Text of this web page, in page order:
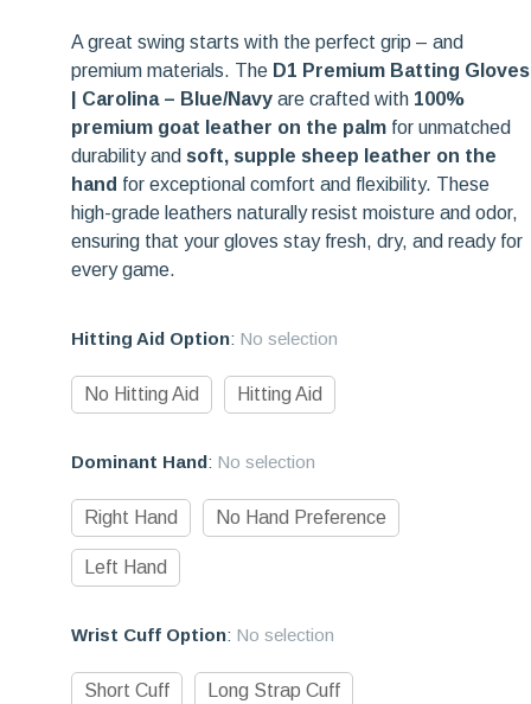
A great swing starts with the perfect grip – and
premium materials. The D1 Premium Batting Gloves
| Carolina – Blue/Navy are crafted with 100%
premium goat leather on the palm for unmatched
durability and soft, supple sheep leather on the
hand for exceptional comfort and flexibility. These
high-grade leathers naturally resist moisture and odor,
ensuring that your gloves stay fresh, dry, and ready for
every game.
Hitting Aid Option: No selection
No Hitting Aid Hitting Aid
Dominant Hand: No selection
Right Hand No Hand Preference
Left Hand
Wrist Cuff Option: No selection
Short Cuff Long Strap Cuff